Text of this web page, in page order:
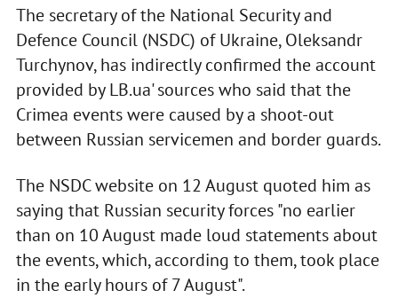
The secretary of the National Security and
Defence Council (NSDC) of Ukraine, Oleksandr
Turchynov, has indirectly confirmed the account
provided by LB.ua' sources who said that the
Crimea events were caused by a shoot-out
between Russian servicemen and border guards.
The NSDC website on 12 August quoted him as
saying that Russian security forces "no earlier
than on 10 August made loud statements about
the events, which, according to them, took place
in the early hours of 7 August".